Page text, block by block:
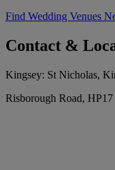
Find Wedding Venues
Contact &
Kingsey: St Nicholas,
Risborough Road,